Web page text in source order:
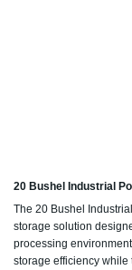
20 Bushel Industrial
The 20 Bushel
storage solution
processing
storage efficiency